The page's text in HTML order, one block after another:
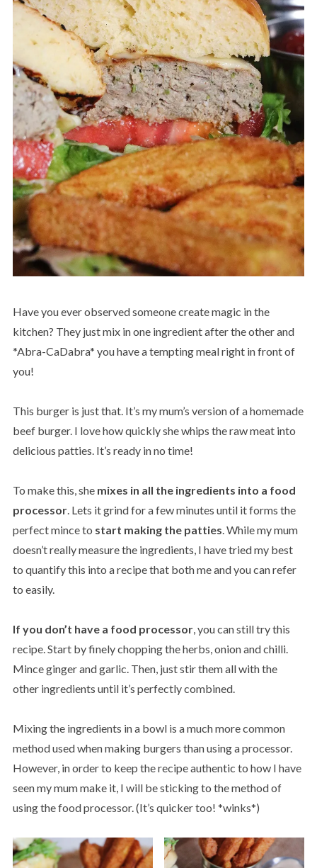
Have you ever observed someone create magic in the
kitchen? They just mix in one ingredient after the other and
*Abra-CaDabra* you have a tempting meal right in front of
you!
This burger is just that. It’s my mum’s version of a homemade
beef burger. I love how quickly she whips the raw meat into
delicious patties. It’s ready in no time!
To make this, she mixes in all the ingredients into a food
processor. Lets it grind for a few minutes until it forms the
perfect mince to start making the patties. While my mum
doesn’t really measure the ingredients, I have tried my best
to quantify this into a recipe that both me and you can refer
to easily.
If you don’t have a food processor, you can still try this
recipe. Start by finely chopping the herbs, onion and chilli.
Mince ginger and garlic. Then, just stir them all with the
other ingredients until it’s perfectly combined.
Mixing the ingredients in a bowl is a much more common
method used when making burgers than using a processor.
However, in order to keep the recipe authentic to how I have
seen my mum make it, I will be sticking to the method of
using the food processor. (It’s quicker too! *winks*)